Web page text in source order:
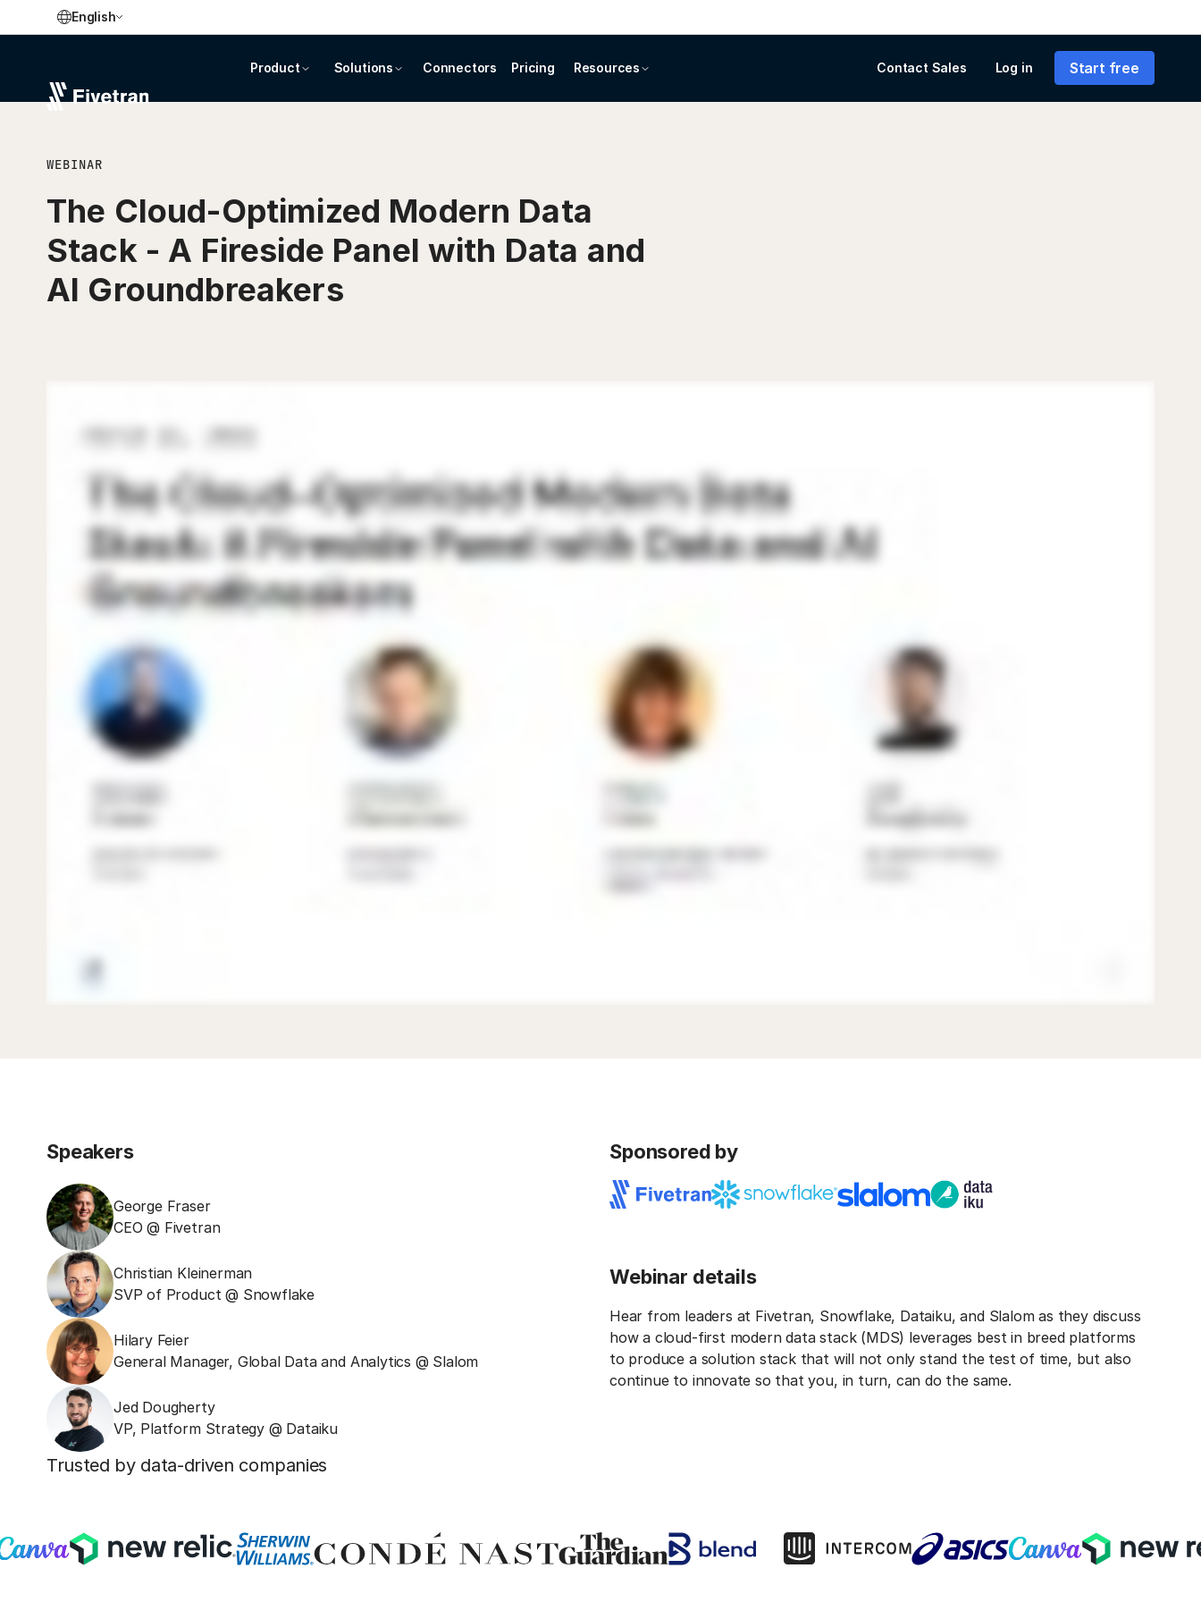
English
Product Solutions Connectors Pricing Resources Contact Sales Log in Start free
WEBINAR
The Cloud-Optimized Modern Data
Stack - A Fireside Panel with Data and
AI Groundbreakers
Speakers
George Fraser
CEO @ Fivetran
Christian Kleinerman
SVP of Product @ Snowflake
Hilary Feier
General Manager, Global Data and Analytics @ Slalom
Jed Dougherty
VP, Platform Strategy @ Dataiku
Sponsored by
Webinar details
Hear from leaders at Fivetran, Snowflake, Dataiku, and Slalom as they discuss
how a cloud-first modern data stack (MDS) leverages best in breed platforms
to produce a solution stack that will not only stand the test of time, but also
continue to innovate so that you, in turn, can do the same.
Trusted by data-driven companies